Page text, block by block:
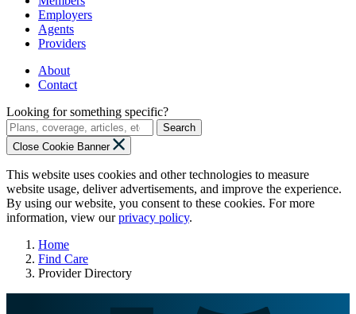
Employers
Agents
Providers
About
Contact
Looking for something specific?
Search
Close Cookie Banner
This website uses cookies and other technologies to measure
website usage, deliver advertisements, and improve the experience.
By using our website, you consent to these cookies. For more
information, view ourprivacy policy.
Home
Find Care
Provider Directory